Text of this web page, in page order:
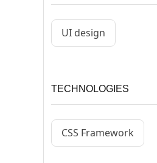
UI design
TECHNOLOGIES
CSS Framework